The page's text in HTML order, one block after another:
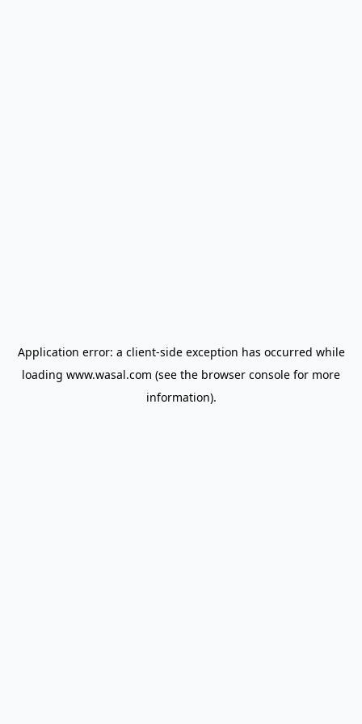
Application error: a client-side exception has occurred while
loading www.wasal.com (see the browser console for more
information).